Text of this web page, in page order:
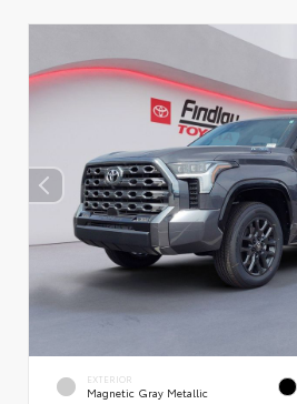
EXTERIOR
Magnetic Gray Metallic